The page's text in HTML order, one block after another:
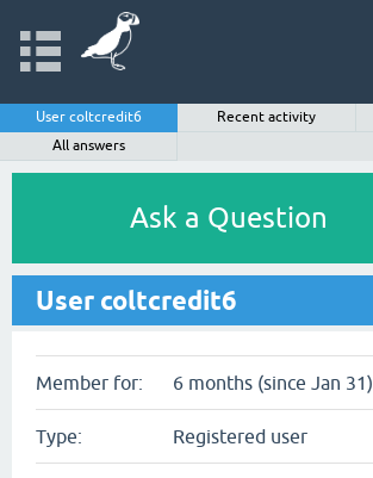
User coltcredit6 Recent activity
All answers
Ask a Question
User coltcredit6
Member for: 6 months (since Jan 31)
Type: Registered user